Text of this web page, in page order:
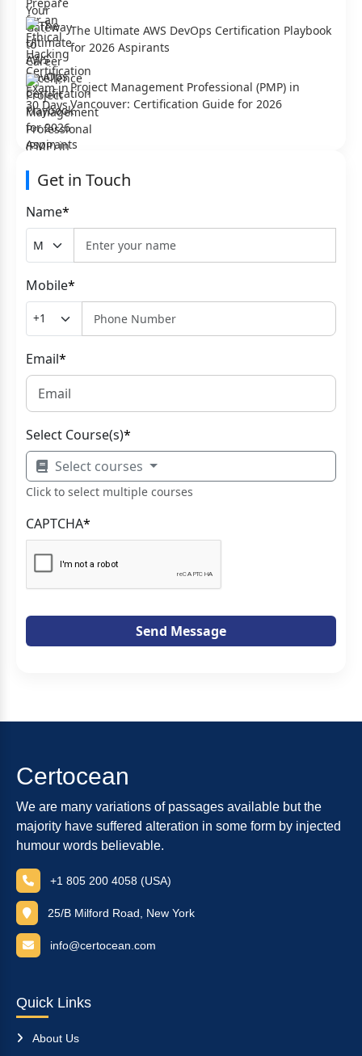
The Ultimate AWS DevOps Certification Playbook
for 2026 Aspirants
Project Management Professional (PMP) in
Vancouver: Certification Guide for 2026
Get in Touch
Name*
Mobile*
Email*
Select Course(s)*
Select courses
Click to select multiple courses
CAPTCHA*
Send Message
Certocean
We are many variations of passages available but the
majority have suffered alteration in some form by injected
humour words believable.
+1 805 200 4058 (USA)
25/B Milford Road, New York
info@certocean.com
Quick Links
About Us